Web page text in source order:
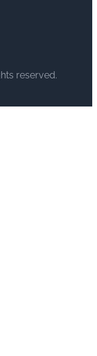
reserved.